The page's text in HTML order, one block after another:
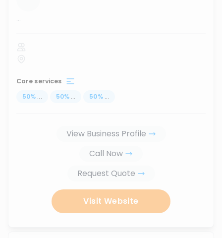
...
Core services
50% ... 50% ... 50% ...
View Business Profile
Call Now
Request Quote
Visit Website